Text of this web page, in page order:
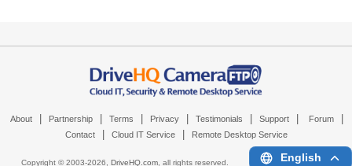
About Partnership Terms Privacy Testimonials Support Forum
Contact Cloud IT Service Remote Desktop Service
Copyright © 2003-2026, DriveHQ.com, all rights reserved. English